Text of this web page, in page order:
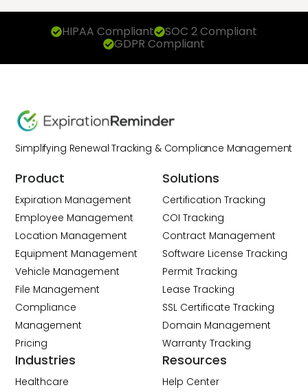
HIPAA Compliant SOC 2 Compliant
GDPR Compliant
Simplifying Renewal Tracking & Compliance Management
Product
Expiration Management
Employee Management
Location Management
Equipment Management
Vehicle Management
File Management
Compliance
Management
Pricing
Solutions
Certification Tracking
COI Tracking
Contract Management
Software License Tracking
Permit Tracking
Lease Tracking
SSL Certificate Tracking
Domain Management
Warranty Tracking
Industries
Healthcare
Resources
Help Center